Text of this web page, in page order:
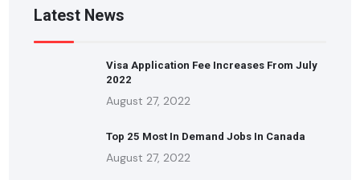
Latest News
Visa Application Fee Increases From July
2022
August 27, 2022
Top 25 Most In Demand Jobs In Canada
August 27, 2022